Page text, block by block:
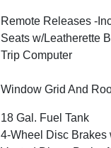
Remote Releases -
Seats w/Leatherette
Trip Computer
Window Grid And
18 Gal. Fuel Tank
4-Wheel Disc Brakes